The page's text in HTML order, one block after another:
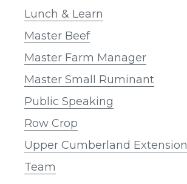
Lunch & Learn
Master Beef
Master Farm Manager
Master Small Ruminant
Public Speaking
Row Crop
Upper Cumberland Extension
Team